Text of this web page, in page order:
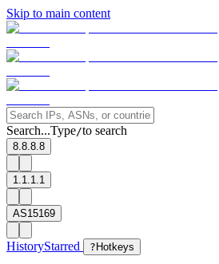
Skip to main content
Search...Type/to search
8.8.8.8
1.1.1.1
AS15169
HistoryStarred ? Hotkeys